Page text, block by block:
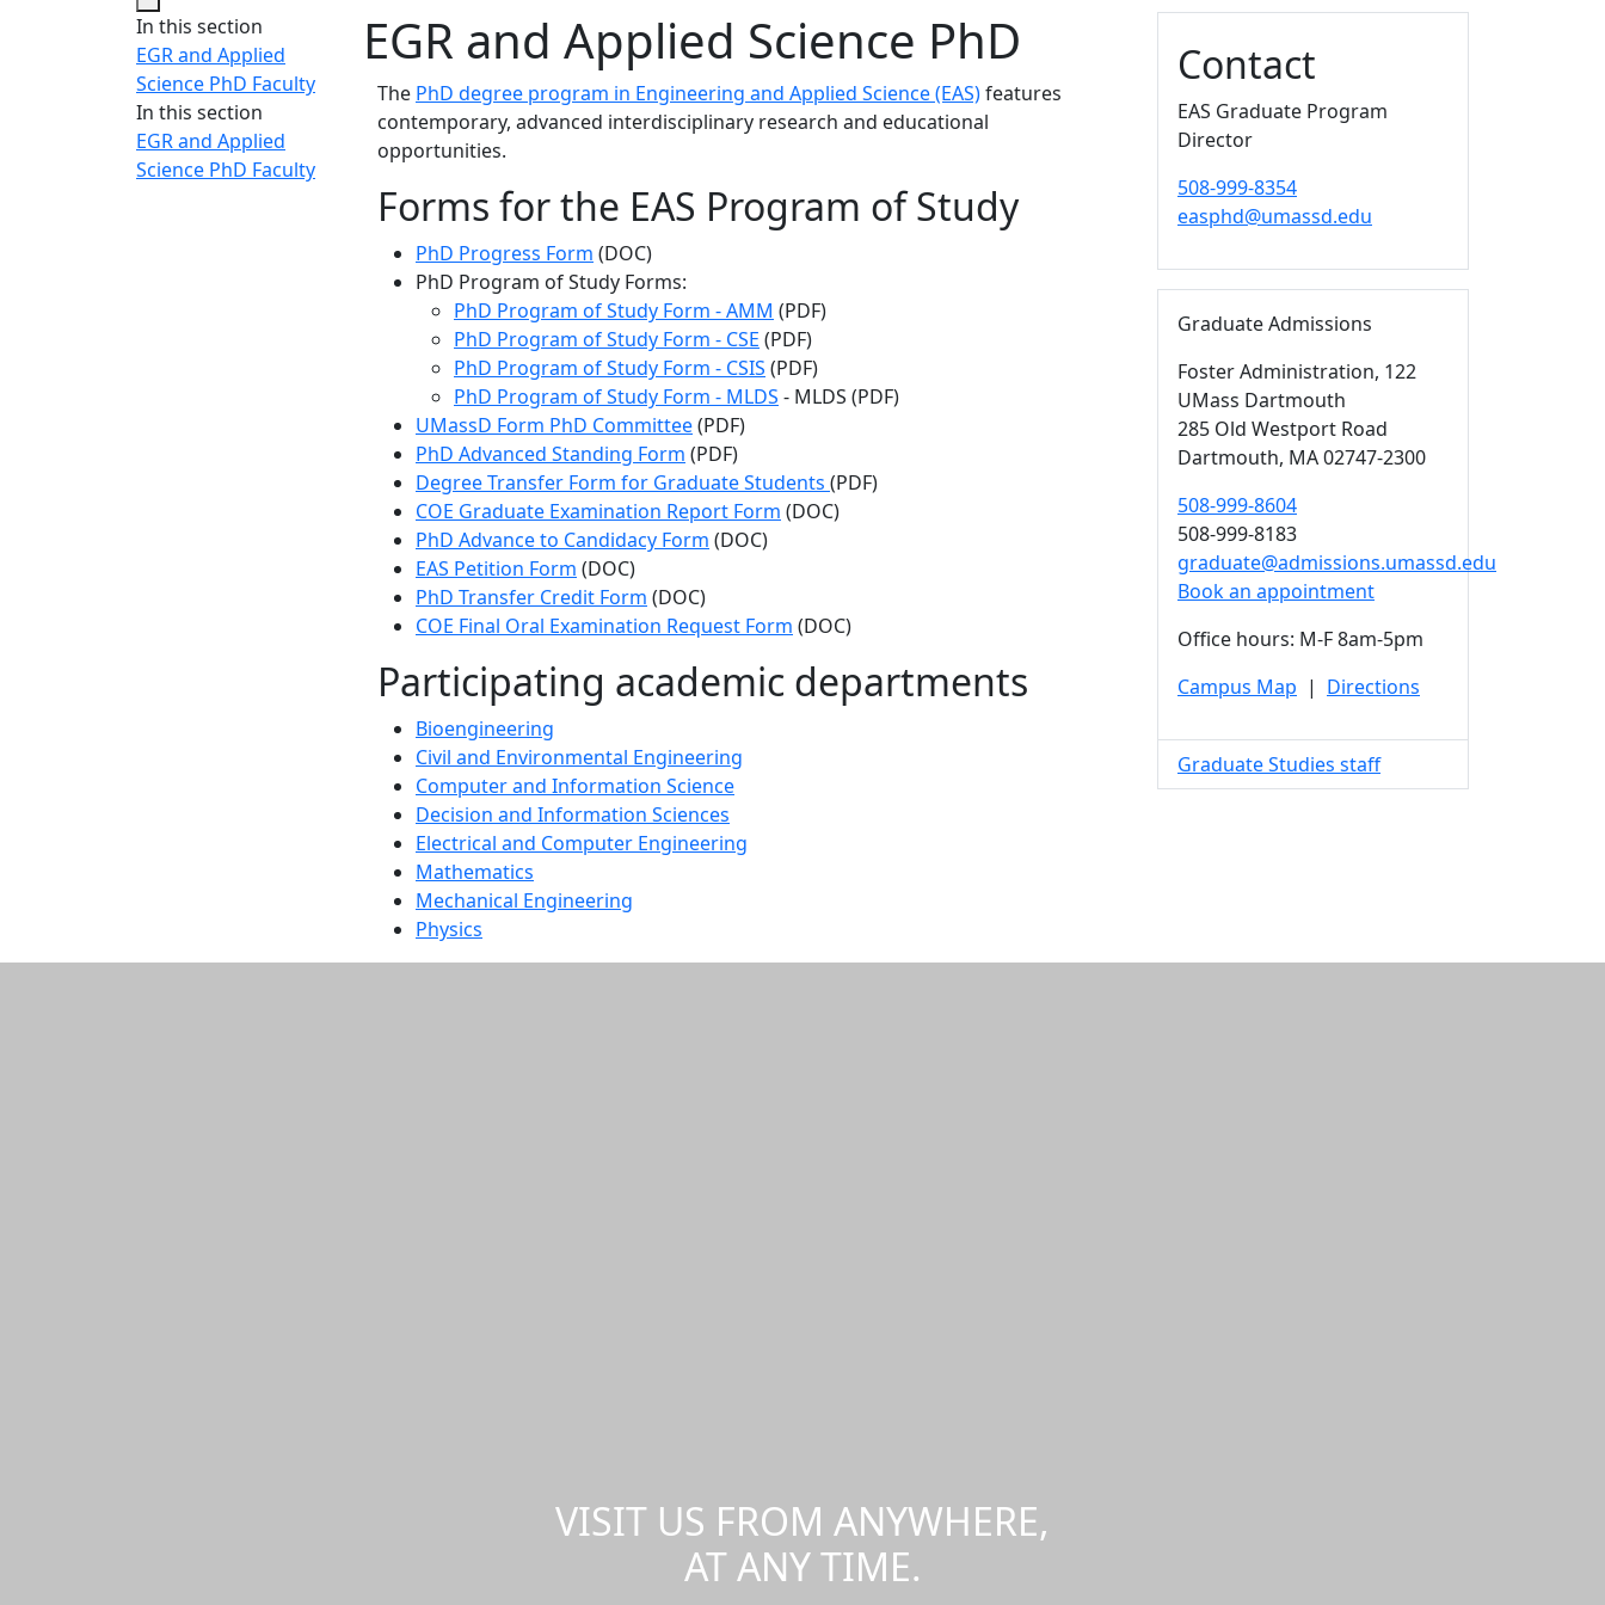
In this section
EGR and Applied
Science PhD Faculty
In this section
EGR and Applied
Science PhD Faculty
EGR and Applied Science PhD
The PhD degree program in Engineering and Applied Science (EAS)features
contemporary, advanced interdisciplinary research and educational
opportunities.
Forms for the EAS Program of Study
PhD Progress Form (DOC)
PhD Program of Study Forms:
PhD Program of Study Form - AMM (PDF)
PhD Program of Study Form - CSE (PDF)
PhD Program of Study Form - CSIS (PDF)
PhD Program of Study Form - MLDS - MLDS (PDF)
UMassD Form PhD Committee(PDF)
PhD Advanced Standing Form (PDF)
Degree Transfer Form for Graduate Students (PDF)
COE Graduate Examination Report Form (DOC)
PhD Advance to Candidacy Form (DOC)
EAS Petition Form (DOC)
PhD Transfer Credit Form (DOC)
COE Final Oral Examination Request Form (DOC)
Participating academic departments
Bioengineering
Civil and Environmental Engineering
Computer and Information Science
Decision and Information Sciences
Electrical and Computer Engineering
Mathematics
Mechanical Engineering
Physics
Contact
EAS Graduate Program
Director
508-999-8354
easphd@umassd.edu
Graduate Admissions
Foster Administration, 122
UMass Dartmouth
285 Old Westport Road
Dartmouth, MA02747-2300
508-999-8604
508-999-8183
graduate@admissions.umassd.edu
Book an appointment
Office hours: M-F 8am-5pm
Campus Map | Directions
Graduate Studies staff
VISIT US FROM ANYWHERE,
AT ANY TIME.